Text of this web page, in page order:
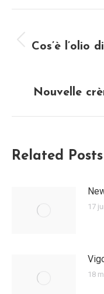
ENTRE
Cos’è l’olio
Nouvelle
Related Posts
17
18